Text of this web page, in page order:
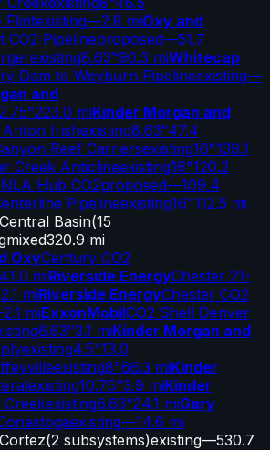
Flintexisting—2.8 miOxy and
CO2 Pipelineproposed—51.7
existing8.63"90.3 miWhitecap
Dam to Weyburn Pipelineexisting—
and
223.0 miKinder Morgan and
Irishexisting8.63"47.4
Reef Carriersexisting16"139.1
Creek Anticlineexisting16"120.2
Hub CO2proposed—109.4
Pipelineexisting16"112.5 mi
Central Basin(15
mixed320.9 mi
OxyCentury CO2
41.0 miRiverside EnergyChester 21-
2.1 miRiverside EnergyChester CO2
2.1 miExxonMobilCO2 Shell Denver
6.63"3.1 miKinder Morgan and
existing4.5"13.0
existing8"66.3 miKinder
existing10.75"3.9 miKinder
Creekexisting6.63"24.1 miGary
existing—14.6 mi
Cortez(2 subsystems)existing—530.7